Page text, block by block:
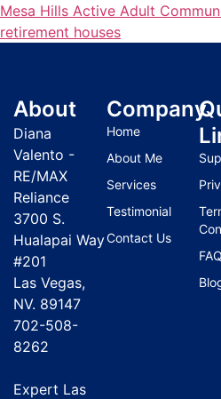
Mesa Hills Active Adult
retirement houses
About
Diana
Valento -
RE/MAX
Reliance
3700 S.
Hualapai Way
#201
Las Vegas,
NV. 89147
702-508-
8262
Expert Las
Company
Home
About Me
Services
Testimonial
Contact Us
FAQ